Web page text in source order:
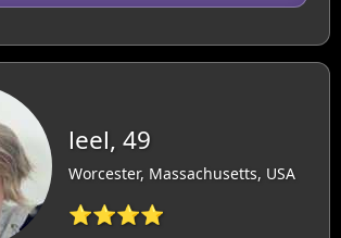
leel, 49
Worcester, Massachusetts, USA
⭐⭐⭐⭐